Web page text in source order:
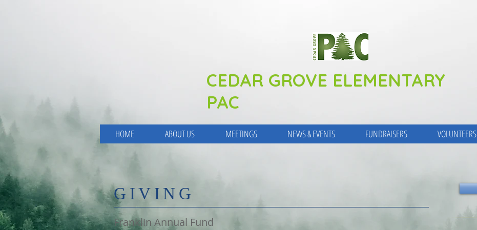
HOME ABOUT US MEETINGS NEWS & EVENTS FUNDRAISERS VOLUNTEERS
CEDAR GROVE ELEMENTARY
PAC
​GIVING
Franklin Annual Fund